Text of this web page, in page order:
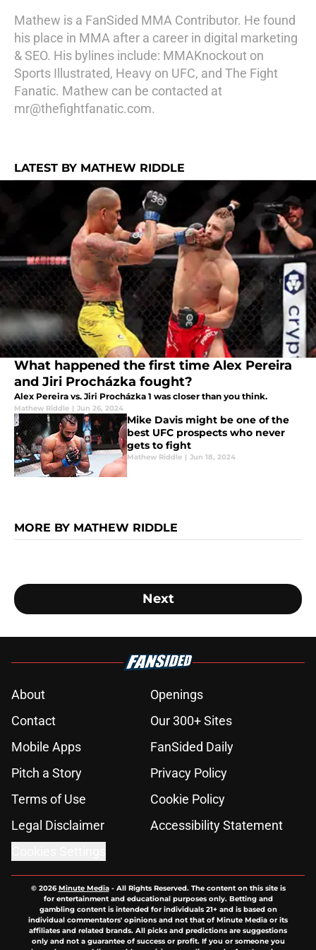
Mathew is a FanSided MMA Contributor. He found
his place in MMA after a career in digital marketing
& SEO. His bylines include: MMAKnockout on
Sports Illustrated, Heavy on UFC, and The Fight
Fanatic. Mathew can be contacted at
mr@thefightfanatic.com.
LATEST BY MATHEW RIDDLE
What happened the first time Alex Pereira
and Jiri Procházka fought?
Alex Pereira vs. Jiri Procházka 1 was closer than you think.
Mathew Riddle | Jun 26, 2024
Mike Davis might be one of the
best UFC prospects who never
gets to fight
Mathew Riddle | Jun 18, 2024
MORE BY MATHEW RIDDLE
Next
About
Openings
Contact
Our 300+ Sites
Mobile Apps
FanSided Daily
Pitch a Story
Privacy Policy
Terms of Use
Cookie Policy
Legal Disclaimer
Accessibility Statement
© 2026Minute Media- All Rights Reserved. The content on this site is
for entertainment and educational purposes only. Betting and
gambling content is intended for individuals 21+ and is based on
individual commentators' opinions and not that of Minute Media or its
affiliates and related brands. All picks and predictions are suggestions
only and not a guarantee of success or profit. If you or someone you